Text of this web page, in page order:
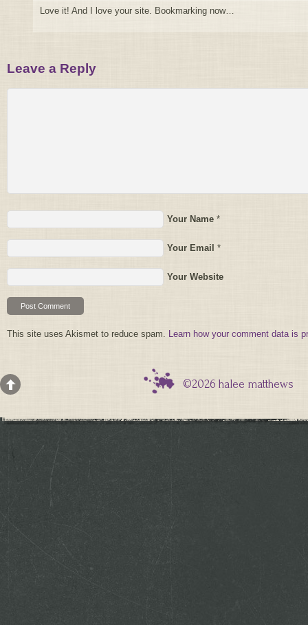
Love it! And I love your site. Bookmarking now…
Leave a Reply
Your Name *
Your Email *
Your Website
This site uses Akismet to reduce spam. Learn how your comment data is
©2026 halee matthews